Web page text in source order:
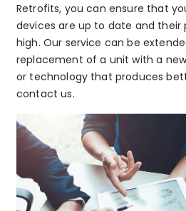
Retrofits, you can ensure that
devices are up to date and
high. Our service can be
replacement of a unit with a
or technology that produces
contact us.